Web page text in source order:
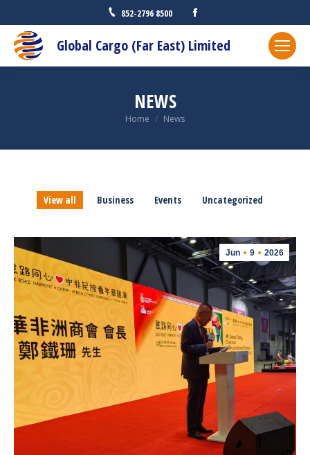
852-2796 8500
Global Cargo (Far East) Limited
NEWS
You are here:
Home News
View all Business Events Uncategorized
Jun 9 2026